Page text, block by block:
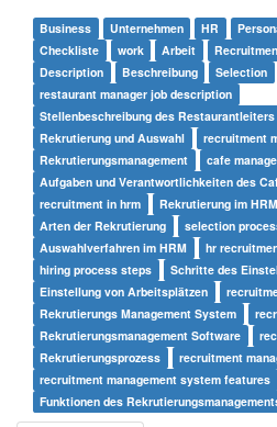
Business Unternehmen HR
Checkliste
work Arbeit
Description
Beschreibung Selection
restaurant manager job description
Stellenbeschreibung des Restaurantleiters
Rekrutierung und Auswahl
recruitment
Rekrutierungsmanagement
cafe
Aufgaben und Verantwortlichkeiten des
recruitment in hrm
Rekrutierung im HRM
Arten der Rekrutierung
selection
Auswahlverfahren im HRM
hr
hiring process steps
Schritte des
Einstellung von Arbeitsplätzen
Rekrutierungs Management System
Rekrutierungsmanagement Software
Rekrutierungsprozess
recruitment
recruitment management system features
Funktionen des